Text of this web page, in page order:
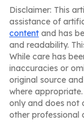
Disclaimer: This
assistance of
content and has
and readability.
While care has
inaccuracies or
original source
where
only and does not
other professional